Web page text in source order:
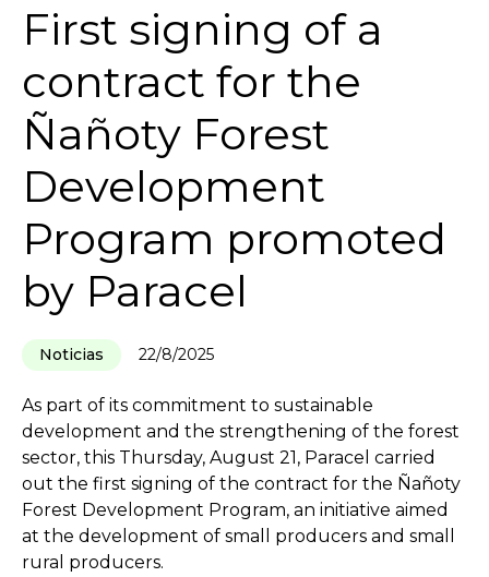
First signing of a
contract for the
Ñañoty Forest
Development
Program promoted
by Paracel
Noticias 22/8/2025
As part of its commitment to sustainable
development and the strengthening of the forest
sector, this Thursday, August 21, Paracel carried
out the first signing of the contract for the Ñañoty
Forest Development Program, an initiative aimed
at the development of small producers and small
rural producers.